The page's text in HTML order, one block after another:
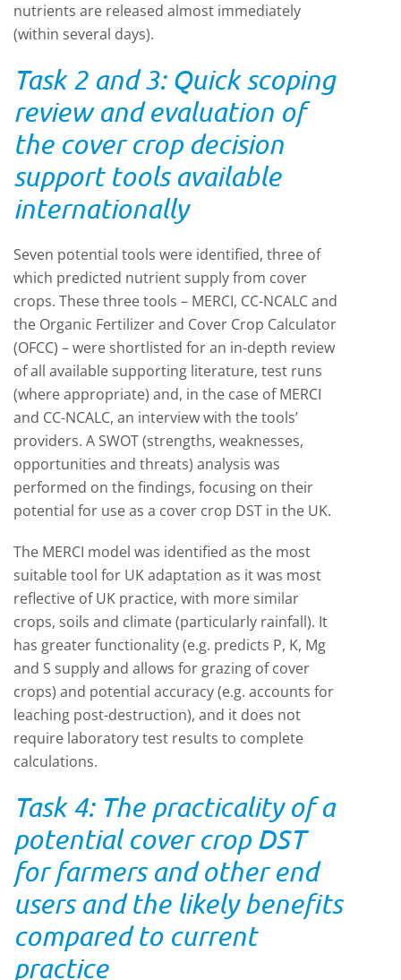
nutrients are released almost immediately
(within several days).
Task 2 and 3: Quick scoping
review and evaluation of
the cover crop decision
support tools available
internationally
Seven potential tools were identified, three of
which predicted nutrient supply from cover
crops. These three tools – MERCI, CC-NCALC and
the Organic Fertilizer and Cover Crop Calculator
(OFCC) – were shortlisted for an in-depth review
of all available supporting literature, test runs
(where appropriate) and, in the case of MERCI
and CC-NCALC, an interview with the tools’
providers. A SWOT (strengths, weaknesses,
opportunities and threats) analysis was
performed on the findings, focusing on their
potential for use as a cover crop DST in the UK.
The MERCI model was identified as the most
suitable tool for UK adaptation as it was most
reflective of UK practice, with more similar
crops, soils and climate (particularly rainfall). It
has greater functionality (e.g. predicts P, K, Mg
and S supply and allows for grazing of cover
crops) and potential accuracy (e.g. accounts for
leaching post-destruction), and it does not
require laboratory test results to complete
calculations.
Task 4: The practicality of a
potential cover crop DST
for farmers and other end
users and the likely benefits
compared to current
practice